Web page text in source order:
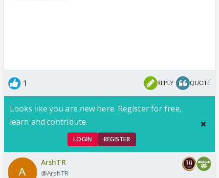
1 REPLY QUOTE
Looks like you are new here. Register for free,
learn and contribute.
LOGIN REGISTER
ArshTR
@ArshTR